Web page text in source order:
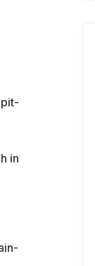
in